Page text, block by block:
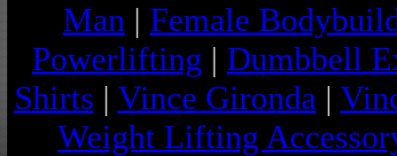
Man | Female
Powerlifting | Dumbbell
Shirts | Vince Gironda |
Weight Lifting